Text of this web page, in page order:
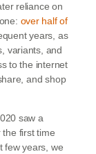
reliance on
over half of
years, as
variants, and
to the internet
and shop
saw a
first time
few years, we